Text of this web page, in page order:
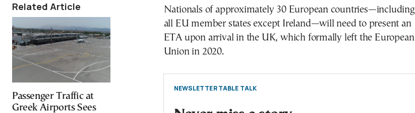
Related Article
Passenger Traffic at
Greek Airports Sees
Nationals of approximately 30 European countries—including
all EU member states except Ireland—will need to present an
ETA upon arrival in the UK, which formally left the European
Union in 2020.
NEWSLETTER TABLE TALK